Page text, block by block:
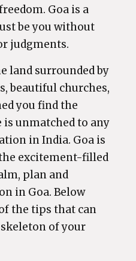
Goa is a
be you without
judgments.
land surrounded by
beautiful churches,
you find the
unmatched to any
in India. Goa is
the excitement-filled
plan and
in Goa. Below
the tips that can
of your